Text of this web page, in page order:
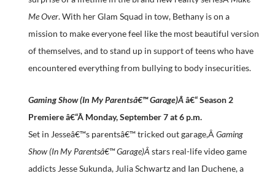
Me Over. With her Glam Squad in tow, Bethany is on a
mission to make everyone feel like the most beautiful version
of themselves, and to stand up in support of teens who have
encountered everything from bullying to body insecurities.
Gaming Show (In My Parentsâ€™ Garage)Ââ€“ Season 2
Premiere â€“Â Monday, September 7 at 6 p.m.
Set in Jesseâ€™s parentsâ€™ tricked out garage,Â Gaming
Show (In My Parentsâ€™ Garage)Â stars real-life video game
addicts Jesse Sukunda, Julia Schwartz and Ian Duchene, a